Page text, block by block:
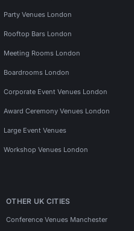
Party Venues London
Rooftop Bars London
Meeting Rooms London
Boardrooms London
Corporate Event Venues London
Award Ceremony Venues London
Large Event Venues
Workshop Venues London
OTHER UK CITIES
Conference Venues Manchester